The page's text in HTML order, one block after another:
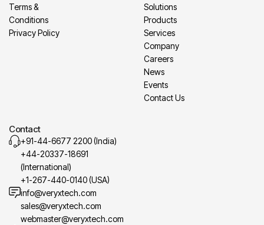
Terms &
Conditions
Privacy Policy
Solutions
Products
Services
Company
Careers
News
Events
Contact Us
Contact
+91-44-6677 2200 (India)
+44-20337-18691
(International)
+1-267-440-0140 (USA)
info@veryxtech.com
sales@veryxtech.com
webmaster@veryxtech.com